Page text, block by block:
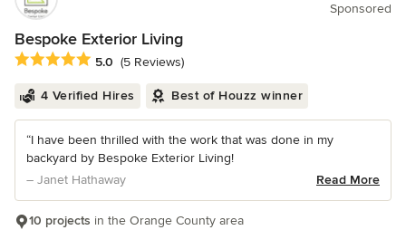
Sponsored
Bespoke Exterior Living
Average rating: 5 out of 5 stars
5.0 (5 Reviews)
4 Verified Hires Best of Houzz winner
“I have been thrilled with the work that was done in my
backyard by Bespoke Exterior Living!
– Janet Hathaway
Read More
10 projects in the Orange County area